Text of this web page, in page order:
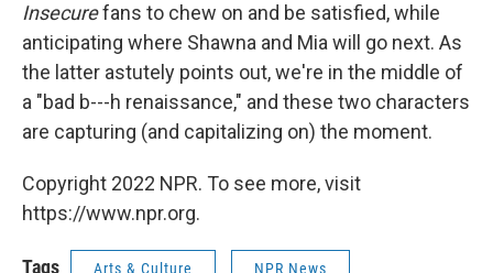
Insecurefans to chew on and be satisfied, while
anticipating where Shawna and Mia will go next. As
the latter astutely points out, we're in the middle of
a "bad b---h renaissance," and these two characters
are capturing (and capitalizing on) the moment.
Copyright 2022 NPR. To see more, visit
https://www.npr.org.
Tags Arts & Culture NPR News